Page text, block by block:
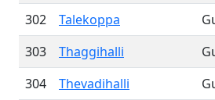
302
Talekoppa
303
Thaggihalli
304
Thevadihalli